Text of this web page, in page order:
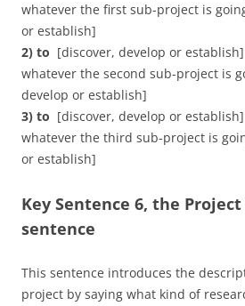
whatever the first sub-project is
or establish]
2) to [discover, develop or
whatever the second sub-project is
develop or establish]
3) to [discover, develop or
whatever the third sub-project is
or establish]
Key Sentence 6, the
sentence
This sentence introduces the
project by saying what kind of